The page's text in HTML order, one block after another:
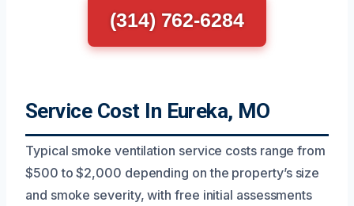
(314) 762-6284
Service Cost In Eureka, MO
Typical smoke ventilation service costs range from
$500 to $2,000 depending on the property’s size
and smoke severity, with free initial assessments